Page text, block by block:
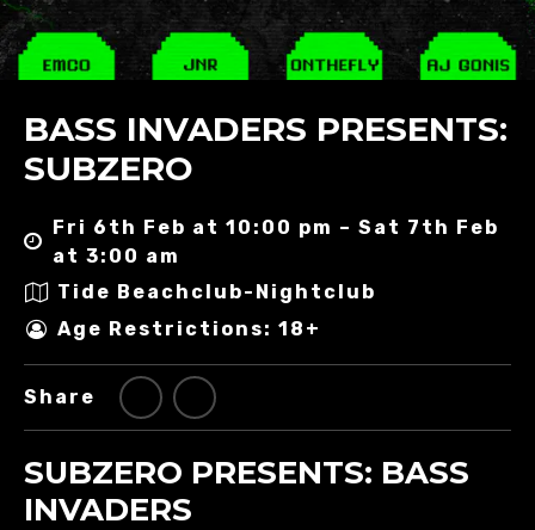
BASS INVADERS PRESENTS:
SUBZERO
Fri 6th Feb at 10:00 pm – Sat 7th Feb
at 3:00 am
Tide Beachclub-Nightclub
Age Restrictions: 18+
Share
SUBZERO PRESENTS: BASS
INVADERS